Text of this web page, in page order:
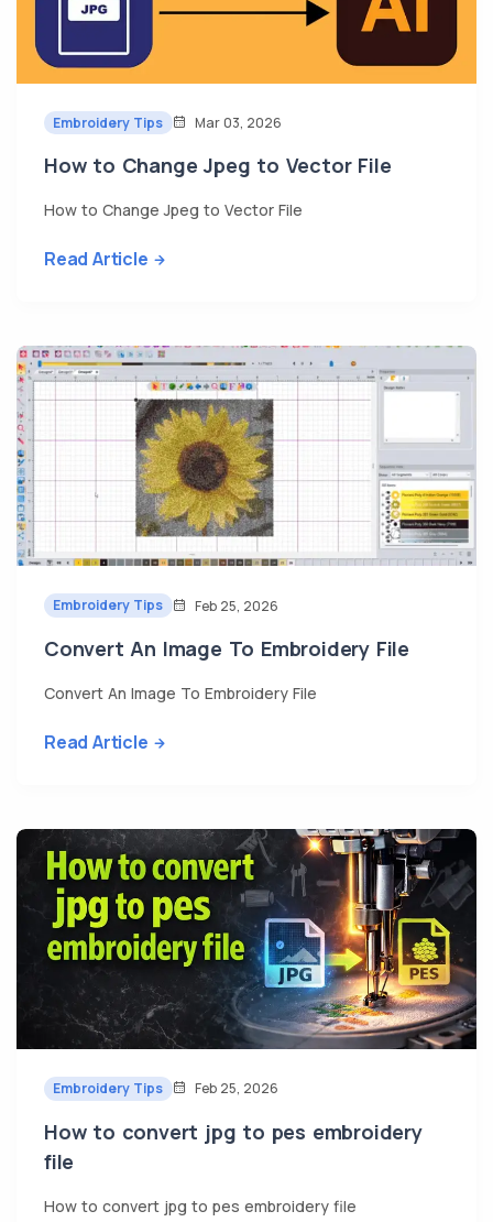
Embroidery Tips Mar 03, 2026
How to Change Jpeg to Vector File
How to Change Jpeg to Vector File
Read Article
Embroidery Tips Feb 25, 2026
Convert An Image To Embroidery File
Convert An Image To Embroidery File
Read Article
Embroidery Tips Feb 25, 2026
How to convert jpg to pes embroidery
file
How to convert jpg to pes embroidery file